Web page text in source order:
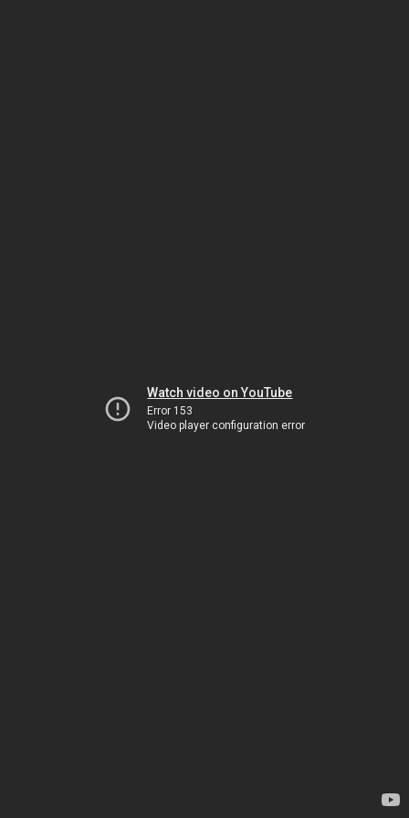
Watch video on YouTube
Error 153
Video player configuration error